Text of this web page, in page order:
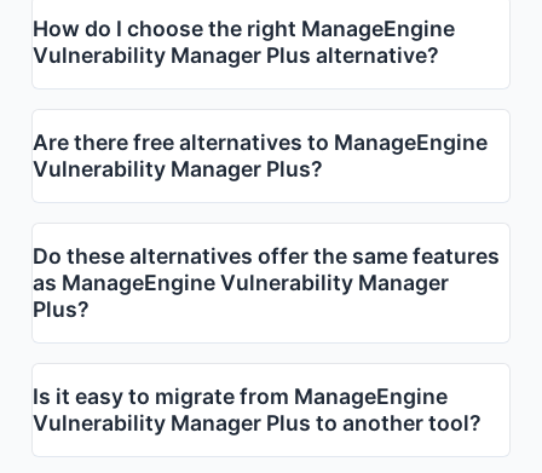
How do I choose the right ManageEngine
Vulnerability Manager Plus alternative?
Are there free alternatives to ManageEngine
Vulnerability Manager Plus?
Do these alternatives offer the same features
as ManageEngine Vulnerability Manager
Plus?
Is it easy to migrate from ManageEngine
Vulnerability Manager Plus to another tool?